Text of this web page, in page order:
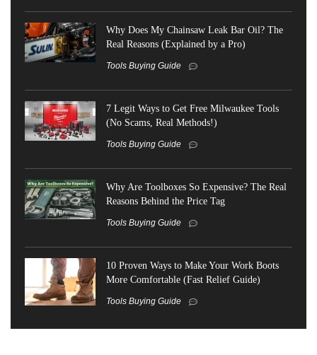
Why Does My Chainsaw Leak Bar Oil? The
Real Reasons (Explained by a Pro)
Tools Buying Guide
7 Legit Ways to Get Free Milwaukee Tools
(No Scams, Real Methods!)
Tools Buying Guide
Why Are Toolboxes So Expensive? The Real
Reasons Behind the Price Tag
Tools Buying Guide
10 Proven Ways to Make Your Work Boots
More Comfortable (Fast Relief Guide)
Tools Buying Guide